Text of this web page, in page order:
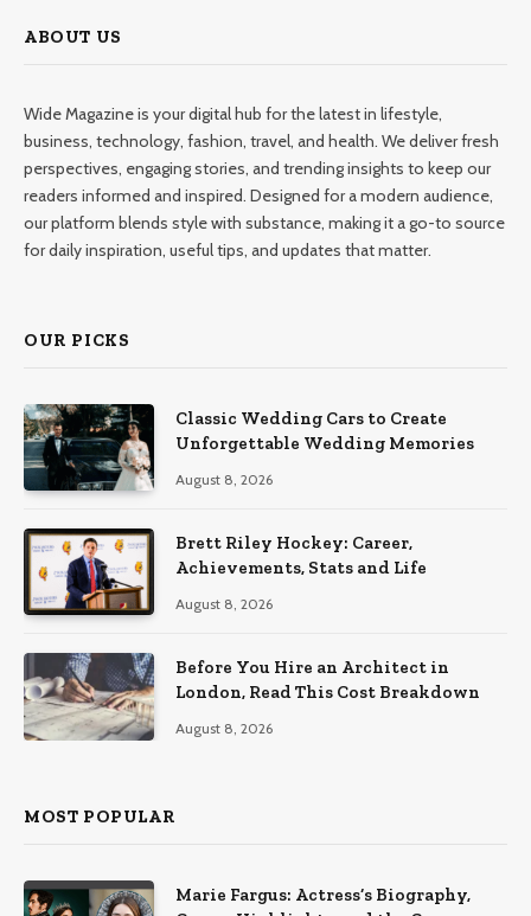
ABOUT US
Wide Magazine is your digital hub for the latest in lifestyle,
business, technology, fashion, travel, and health. We deliver fresh
perspectives, engaging stories, and trending insights to keep our
readers informed and inspired. Designed for a modern audience,
our platform blends style with substance, making it a go-to source
for daily inspiration, useful tips, and updates that matter.
OUR PICKS
Classic Wedding Cars to Create
Unforgettable Wedding Memories
August 8, 2026
Brett Riley Hockey: Career,
Achievements, Stats and Life
August 8, 2026
Before You Hire an Architect in
London, Read This Cost Breakdown
August 8, 2026
MOST POPULAR
Marie Fargus: Actress’s Biography,